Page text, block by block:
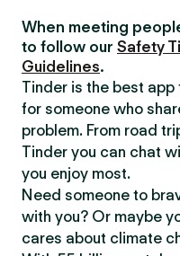
When meeting
to follow our Safety
Guidelines.
Tinder is the best
for someone who
problem. From road
Tinder you can chat
you enjoy most.
Need someone to
with you? Or maybe
cares about climate